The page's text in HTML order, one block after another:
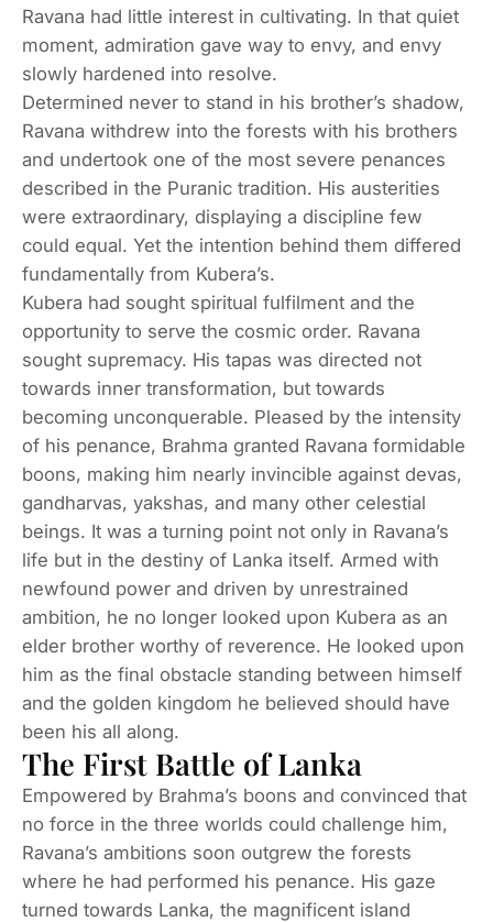
Ravana had little interest in cultivating. In that quiet
moment, admiration gave way to envy, and envy
slowly hardened into resolve.
Determined never to stand in his brother’s shadow,
Ravana withdrew into the forests with his brothers
and undertook one of the most severe penances
described in the Puranic tradition. His austerities
were extraordinary, displaying a discipline few
could equal. Yet the intention behind them differed
fundamentally from Kubera’s.
Kubera had sought spiritual fulfilment and the
opportunity to serve the cosmic order. Ravana
sought supremacy. His tapas was directed not
towards inner transformation, but towards
becoming unconquerable. Pleased by the intensity
of his penance, Brahma granted Ravana formidable
boons, making him nearly invincible against devas,
gandharvas, yakshas, and many other celestial
beings. It was a turning point not only in Ravana’s
life but in the destiny of Lanka itself. Armed with
newfound power and driven by unrestrained
ambition, he no longer looked upon Kubera as an
elder brother worthy of reverence. He looked upon
him as the final obstacle standing between himself
and the golden kingdom he believed should have
been his all along.
The First Battle of Lanka
Empowered by Brahma’s boons and convinced that
no force in the three worlds could challenge him,
Ravana’s ambitions soon outgrew the forests
where he had performed his penance. His gaze
turned towards Lanka, the magnificent island